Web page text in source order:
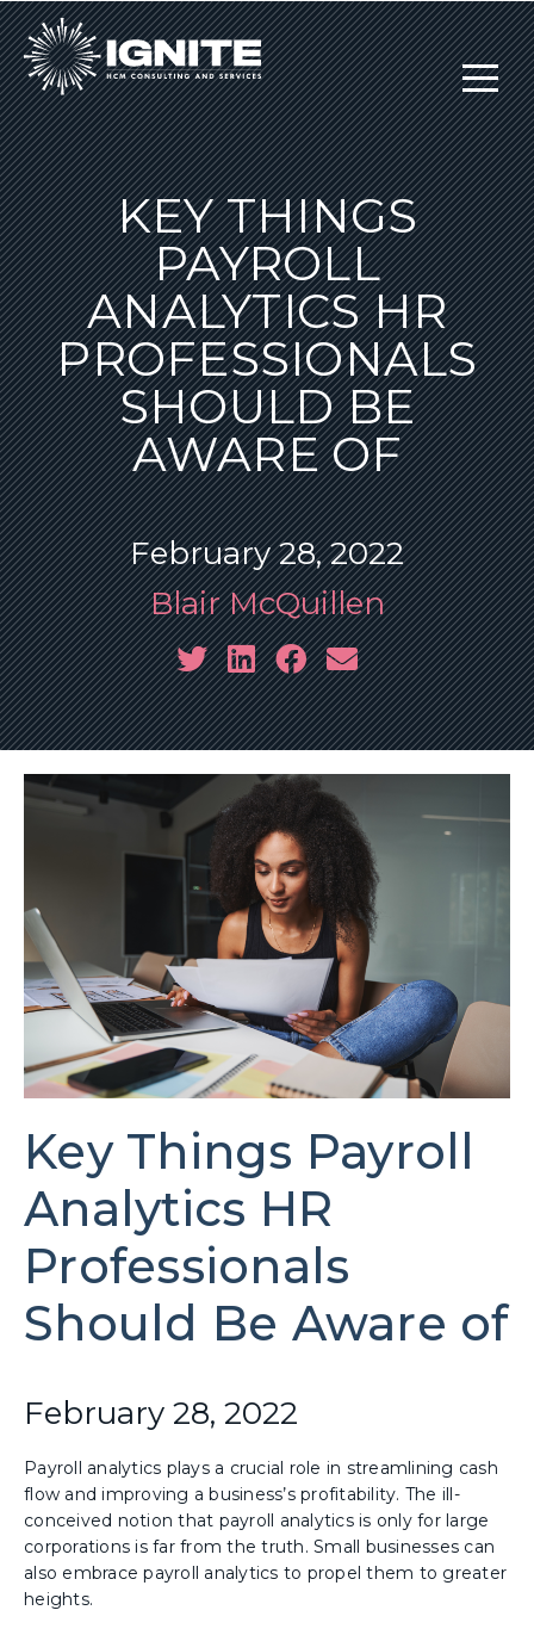
KEY THINGS
PAYROLL
ANALYTICS HR
PROFESSIONALS
SHOULD BE
AWARE OF
February 28, 2022
Blair McQuillen
Key Things Payroll
Analytics HR
Professionals
Should Be Aware of
February 28, 2022
Payroll analytics plays a crucial role in streamlining cash
flow and improving a business’s profitability. The ill-
conceived notion that payroll analytics is only for large
corporations is far from the truth. Small businesses can
also embrace payroll analytics to propel them to greater
heights.